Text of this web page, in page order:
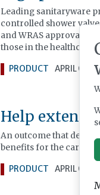
Leading sanitaryware
controlled shower
and WRAS approval,
those in the healthcare
PRODUCT APRIL 02,
Help extend
An outcome that
benefits for the care
PRODUCT APRIL 01,